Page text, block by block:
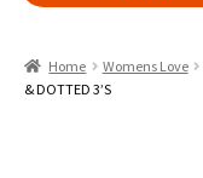
Home Womens Love
& DOTTED 3’S